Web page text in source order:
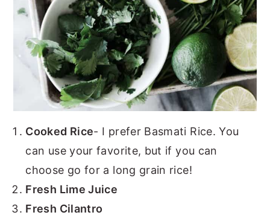
Cooked Rice- I prefer Basmati Rice. You
can use your favorite, but if you can
choose go for a long grain rice!
Fresh Lime Juice
Fresh Cilantro